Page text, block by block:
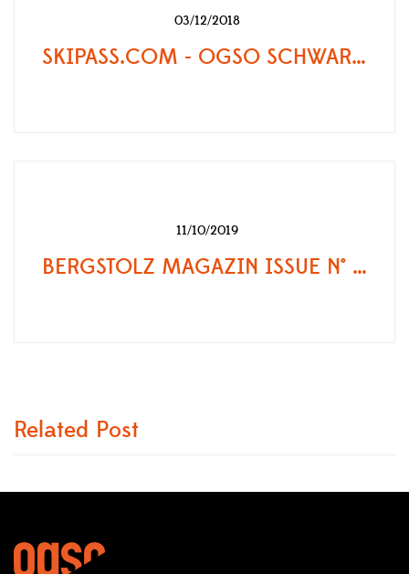
03/12/2018
SKIPASS.COM - OGSO SCHWARZTOR, LA FORCE TRANQUILLE
11/10/2019
BERGSTOLZ MAGAZIN ISSUE N° 86
Related Post